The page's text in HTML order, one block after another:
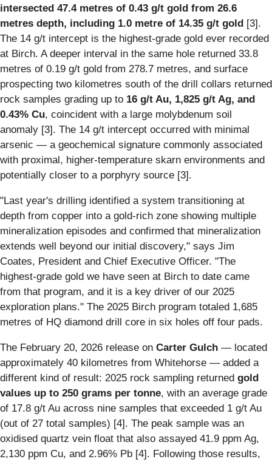
intersected 47.4 metres of 0.43 g/t gold from 26.6
metres depth, including 1.0 metre of 14.35 g/t gold [3].
The 14 g/t intercept is the highest-grade gold ever recorded
at Birch. A deeper interval in the same hole returned 33.8
metres of 0.19 g/t gold from 278.7 metres, and surface
prospecting two kilometres south of the drill collars returned
rock samples grading up to 16 g/t Au, 1,825 g/t Ag, and
0.43% Cu, coincident with a large molybdenum soil
anomaly [3]. The 14 g/t intercept occurred with minimal
arsenic — a geochemical signature commonly associated
with proximal, higher-temperature skarn environments and
potentially closer to a porphyry source [3].
"Last year's drilling identified a system transitioning at
depth from copper into a gold-rich zone showing multiple
mineralization episodes and confirmed that mineralization
extends well beyond our initial discovery," says Jim
Coates, President and Chief Executive Officer. "The
highest-grade gold we have seen at Birch to date came
from that program, and it is a key driver of our 2025
exploration plans." The 2025 Birch program totaled 1,685
metres of HQ diamond drill core in six holes off four pads.
The February 20, 2026 release on Carter Gulch — located
approximately 40 kilometres from Whitehorse — added a
different kind of result: 2025 rock sampling returned gold
values up to 250 grams per tonne, with an average grade
of 17.8 g/t Au across nine samples that exceeded 1 g/t Au
(out of 27 total samples) [4]. The peak sample was an
oxidised quartz vein float that also assayed 41.9 ppm Ag,
2,130 ppm Cu, and 2.96% Pb [4]. Following those results,